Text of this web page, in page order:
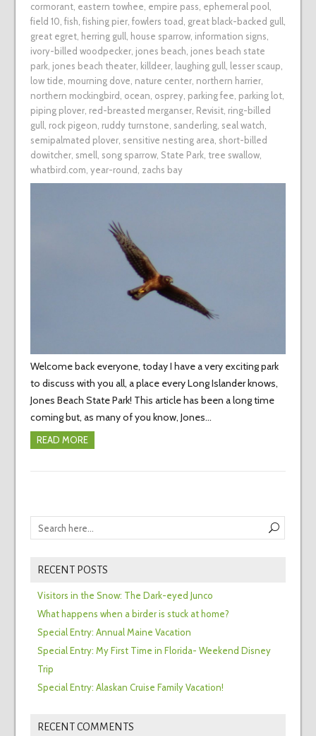
cormorant, eastern towhee, empire pass, ephemeral pool,
field 10, fish, fishing pier, fowlers toad, great black-backed gull,
great egret, herring gull, house sparrow, information signs,
ivory-billed woodpecker, jones beach, jones beach state
park, jones beach theater, killdeer, laughing gull, lesser scaup,
low tide, mourning dove, nature center, northern harrier,
northern mockingbird, ocean, osprey, parking fee, parking lot,
piping plover, red-breasted merganser, Revisit, ring-billed
gull, rock pigeon, ruddy turnstone, sanderling, seal watch,
semipalmated plover, sensitive nesting area, short-billed
dowitcher, smell, song sparrow, State Park, tree swallow,
whatbird.com, year-round, zachs bay
Welcome back everyone, today I have a very exciting park
to discuss with you all, a place every Long Islander knows,
Jones Beach State Park! This article has been a long time
coming but, as many of you know, Jones…
READ MORE
RECENT POSTS
Visitors in the Snow: The Dark-eyed Junco
What happens when a birder is stuck at home?
Special Entry: Annual Maine Vacation
Special Entry: My First Time in Florida- Weekend Disney
Trip
Special Entry: Alaskan Cruise Family Vacation!
RECENT COMMENTS